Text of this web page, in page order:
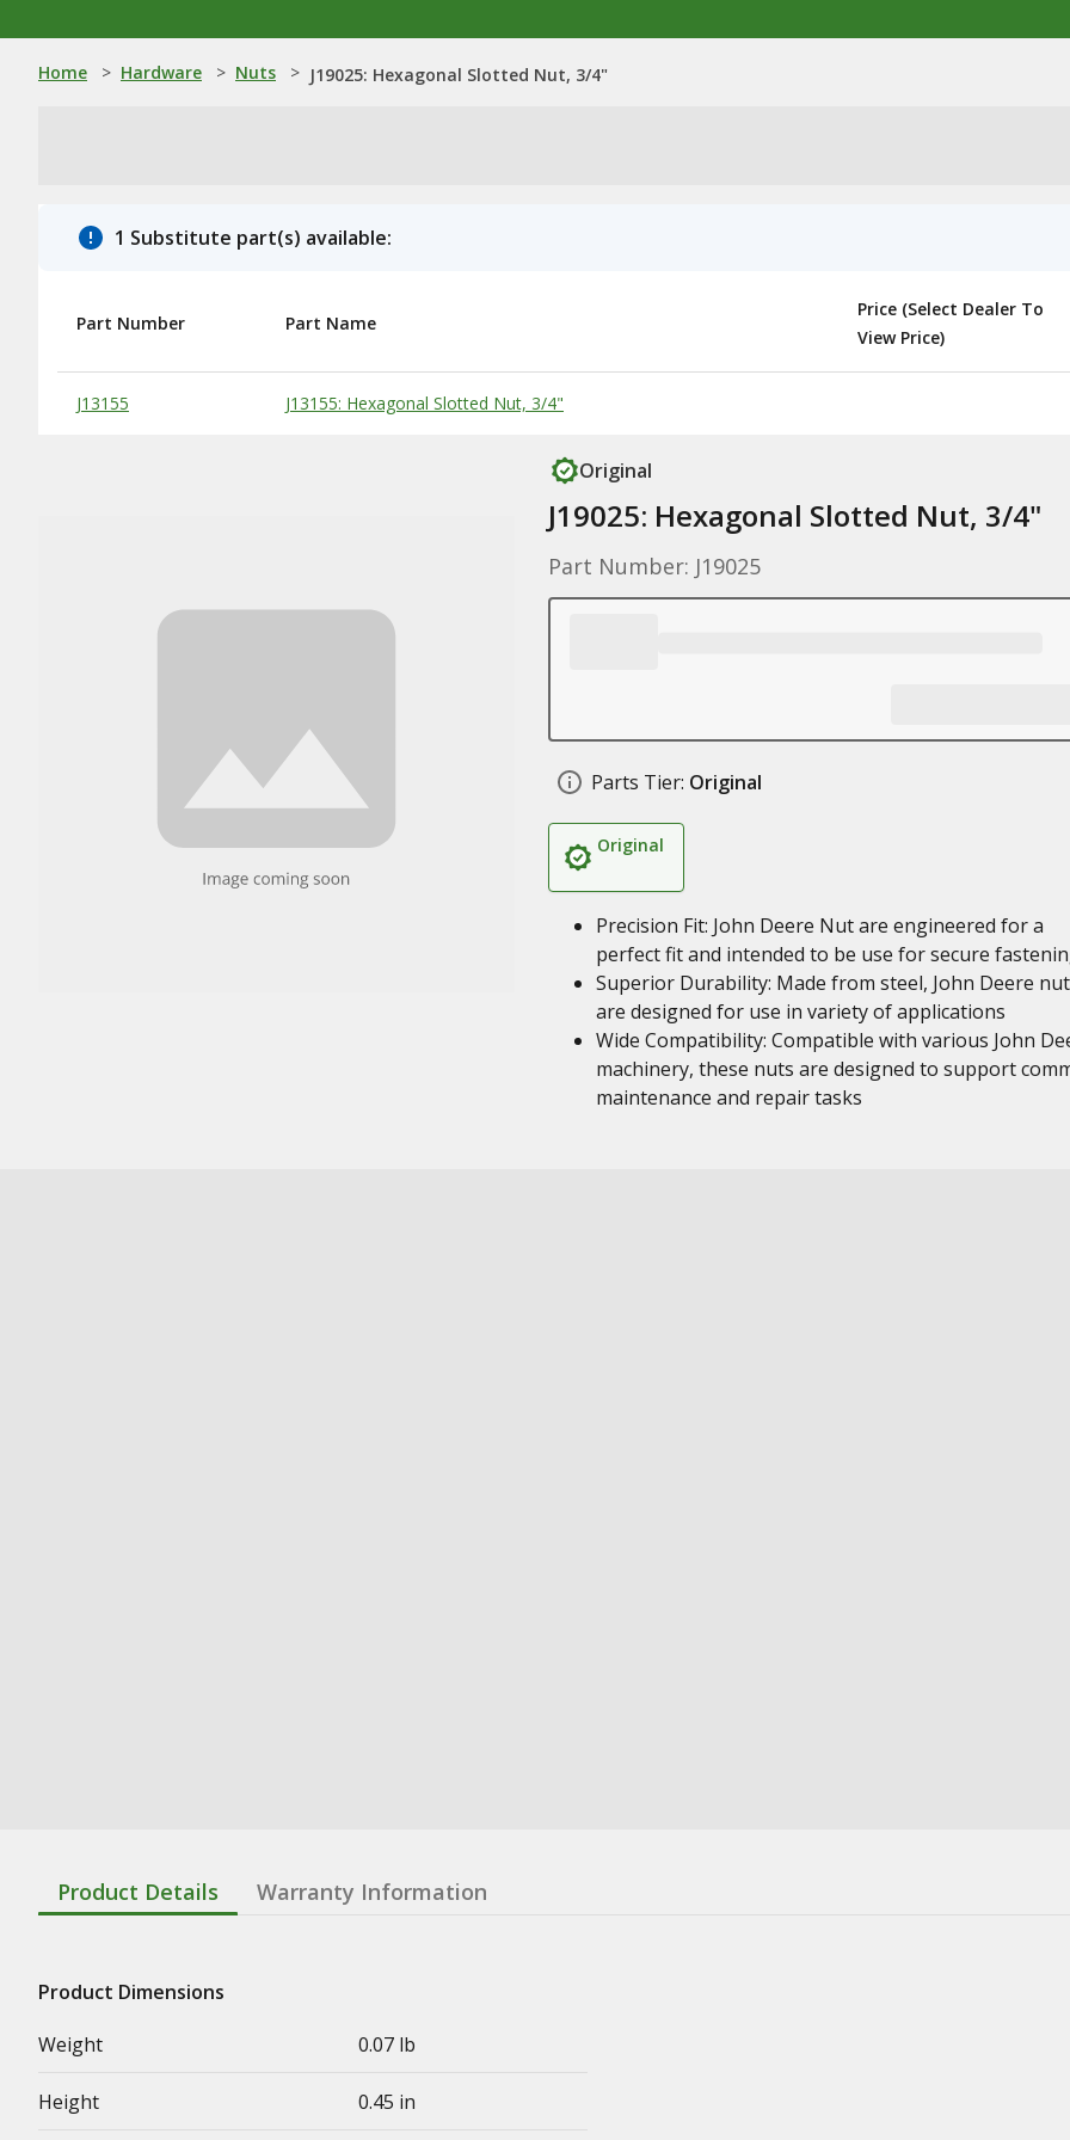
Home > Hardware > Nuts > J19025: Hexagonal Slotted Nut, 3/4"
1 Substitute part(s) available:
Substitute Products Table
Part Number Part Name
Price (Select Dealer To
View Price)
J13155 J13155: Hexagonal Slotted Nut, 3/4"
Original
J19025: Hexagonal Slotted Nut, 3/4"
Part Number: J19025
Parts Tier: Original
Original
Precision Fit: John Deere Nut are engineered for a
perfect fit and intended to be use for secure
Superior Durability: Made from steel, John Deere
are designed for use in variety of applications
Wide Compatibility: Compatible with various John
machinery, these nuts are designed to support
maintenance and repair tasks
Product Details Warranty Information
Product Dimensions
Weight
0.07 lb
Height 0.45 in